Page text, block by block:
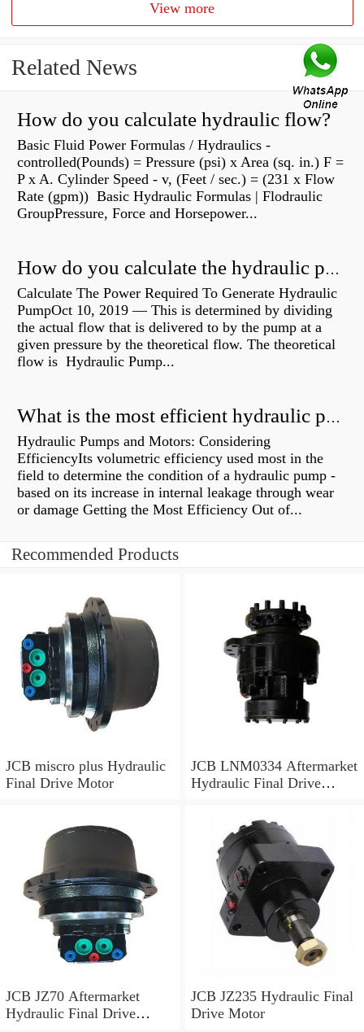
View more
Related News
How do you calculate hydraulic flow?
Basic Fluid Power Formulas / Hydraulics -
controlled(Pounds) = Pressure (psi) x Area (sq. in.) F =
P x A. Cylinder Speed - v, (Feet / sec.) = (231 x Flow
Rate (gpm)) Basic Hydraulic Formulas | Flodraulic
GroupPressure, Force and Horsepower...
How do you calculate the hydraulic power of a pump?
Calculate The Power Required To Generate Hydraulic
PumpOct 10, 2019 — This is determined by dividing
the actual flow that is delivered to by the pump at a
given pressure by the theoretical flow. The theoretical
flow is Hydraulic Pump...
What is the most efficient hydraulic pump?
Hydraulic Pumps and Motors: Considering
EfficiencyIts volumetric efficiency used most in the
field to determine the condition of a hydraulic pump -
based on its increase in internal leakage through wear
or damage Getting the Most Efficiency Out of...
Recommended Products
JCB miscro plus Hydraulic
Final Drive Motor
JCB LNM0334 Aftermarket
Hydraulic Final Drive
JCB JZ70 Aftermarket
Hydraulic Final Drive
JCB JZ235 Hydraulic Final
Drive Motor